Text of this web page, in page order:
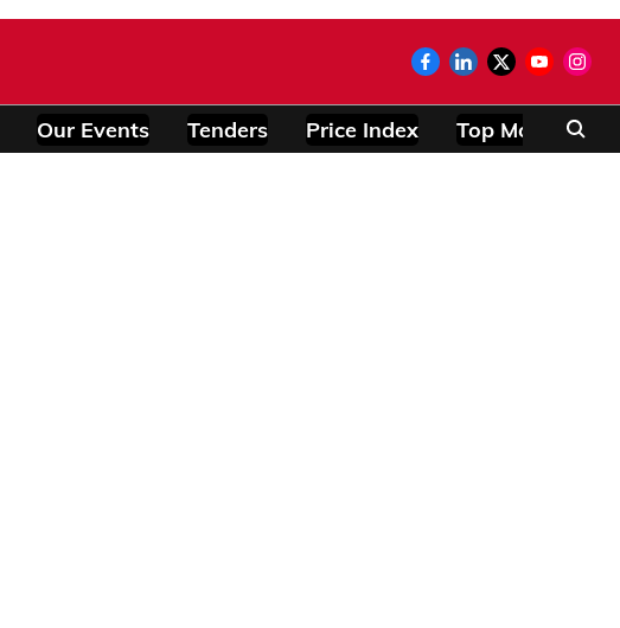
Our Events Tenders Price Index Top Modules